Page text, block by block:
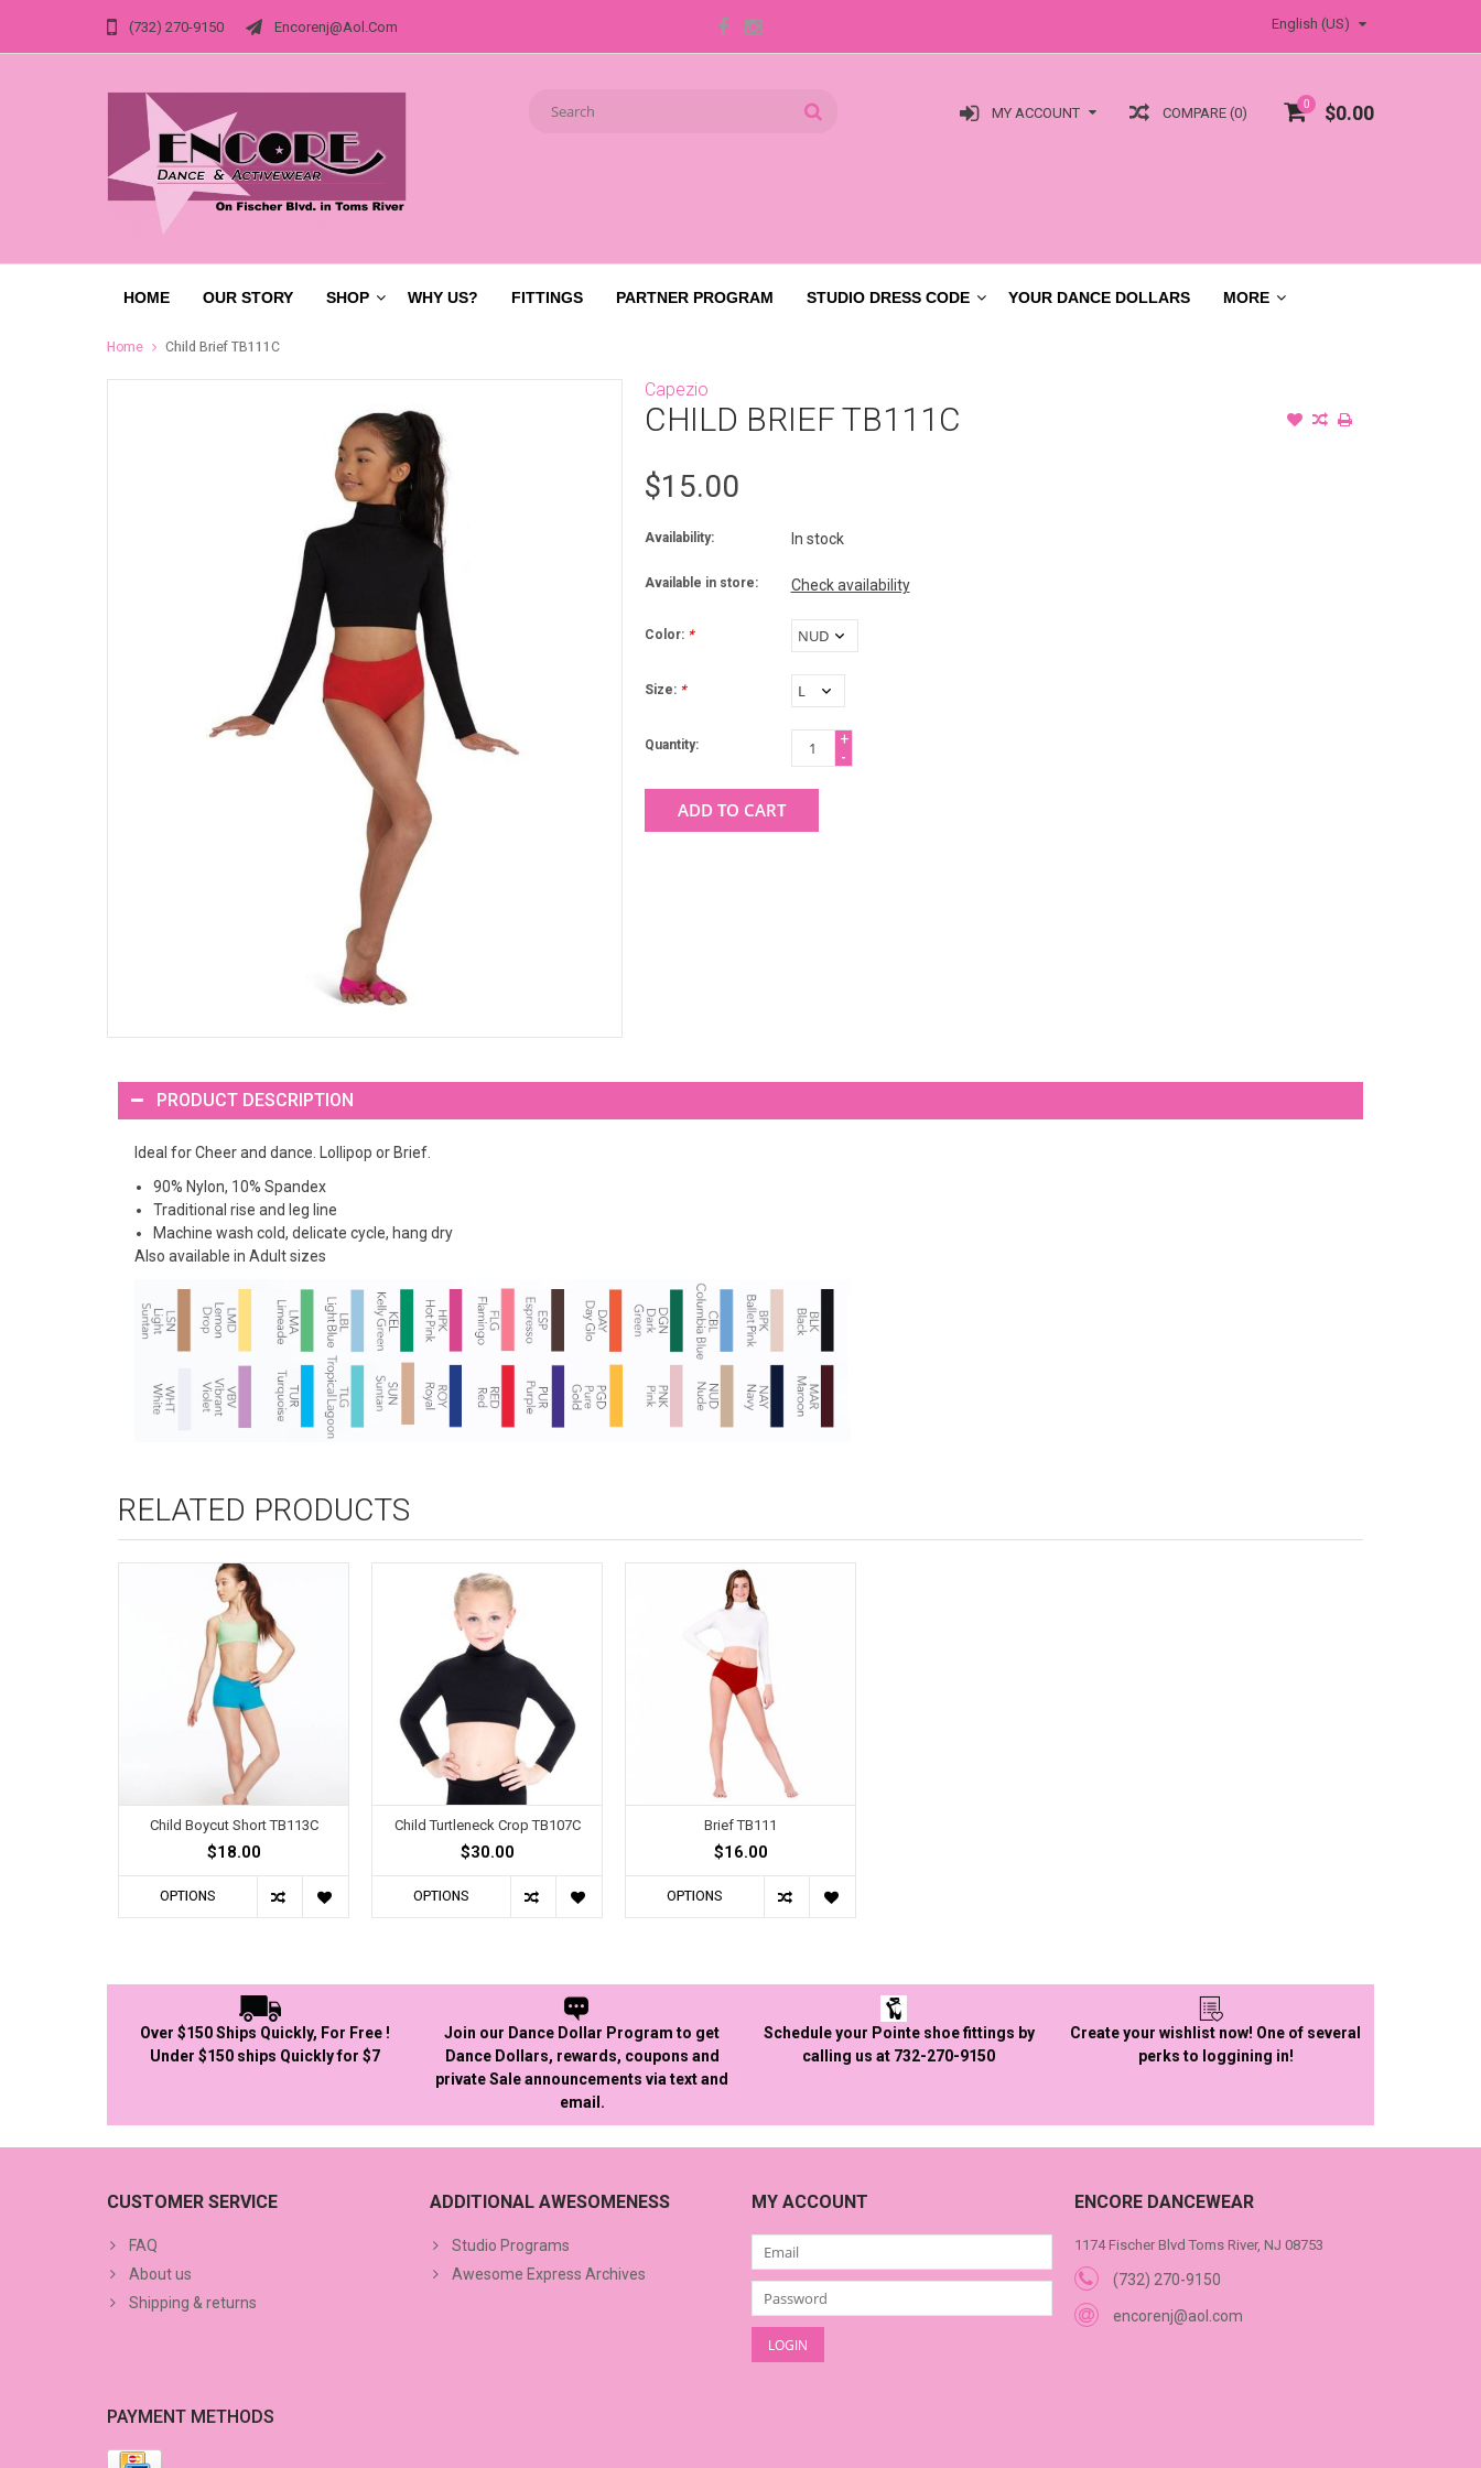
(732) 270-9150 Encorenj@aol.com English (US)
0 $0.00
COMPARE (0)
MY ACCOUNT
HOME OUR STORY SHOP WHY US? FITTINGS PARTNER PROGRAM STUDIO DRESS CODE YOUR DANCE DOLLARS MORE
Home Child Brief TB111C
Capezio
CHILD BRIEF TB111C
$15.00
Availability: In stock
Available in store: Check availability
Color: *
Size: *
Quantity:
+
-
ADD TO CART
PRODUCT DESCRIPTION
Ideal for Cheer and dance. Lollipop or Brief.
90% Nylon, 10% Spandex
Traditional rise and leg line
Machine wash cold, delicate cycle, hang dry
Also available in Adult sizes
RELATED PRODUCTS
Child Boycut Short TB113C
$18.00
OPTIONS
Child Turtleneck Crop TB107C
$30.00
OPTIONS
Brief TB111
$16.00
OPTIONS
Over $150 Ships Quickly, For Free !
Under $150 ships Quickly for $7
Join our Dance Dollar Program to get
Dance Dollars, rewards, coupons and
private Sale announcements via text and
email.
Schedule your Pointe shoe fittings by
calling us at 732-270-9150
Create your wishlist now! One of several
perks to loggining in!
CUSTOMER SERVICE
FAQ
About us
Shipping & returns
ADDITIONAL AWESOMENESS
Studio Programs
Awesome Express Archives
MY ACCOUNT ENCORE DANCEWEAR
1174 Fischer Blvd Toms River, NJ 08753
(732) 270-9150
encorenj@aol.com
PAYMENT METHODS